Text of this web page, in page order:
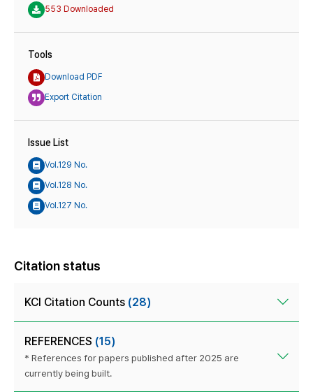
553 Downloaded
Tools
Download PDF
Export Citation
Issue List
Vol.129 No.
Vol.128 No.
Vol.127 No.
Citation status
KCI Citation Counts (28)
REFERENCES (15)
* References for papers published after 2025 are
currently being built.